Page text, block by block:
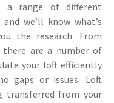
a range of different
we’ll know what’s
the research. From
are a number of
your loft efficiently
gaps or issues. Loft
transferred from your